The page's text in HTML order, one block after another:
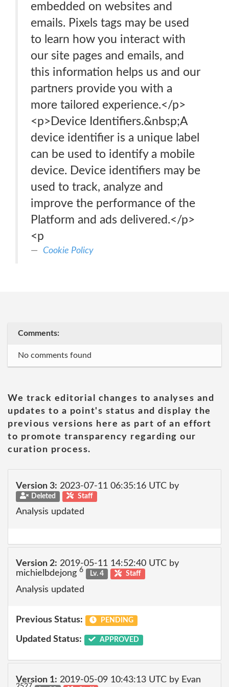
embedded on websites and
emails. Pixels tags may be used
to learn how you interact with
our site pages and emails, and
this information helps us and our
partners provide you with a
more tailored experience.</p>
<p>Device Identifiers.&nbsp;A
device identifier is a unique label
can be used to identify a mobile
device. Device identifiers may be
used to track, analyze and
improve the performance of the
Platform and ads delivered.</p>
<p
Cookie Policy
Comments:
No comments found
We track editorial changes to analyses and
updates to a point's status and display the
previous versions here as part of an effort
to promote transparency regarding our
curation process.
Version 3: 2023-07-11 06:35:16 UTC by
Deleted Staff
Analysis updated
Version 2: 2019-05-11 14:52:40 UTC by
michielbdejong 6 Lv. 4 Staff
Analysis updated
Previous Status: PENDING
Updated Status: APPROVED
Version 1: 2019-05-09 10:43:13 UTC by Evan